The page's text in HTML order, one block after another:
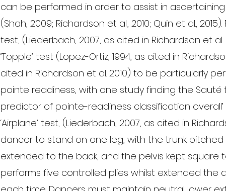
can be performed in order to assist in
(Shah, 2009; Richardson et al., 2010; Quin et al.,
test, (Liederbach, 2007, as cited in Richardson et
‘Topple’ test (Lopez-Ortiz, 1994, as cited in
cited in Richardson et al. 2010) to be particularly
pointe readiness, with one study finding the
predictor of pointe-readiness classification overall’
‘Airplane’ test, (Liederbach, 2007, as cited in
dancer to stand on one leg, with the trunk
extended to the back, and the pelvis kept square
performs five controlled plies whilst extended the